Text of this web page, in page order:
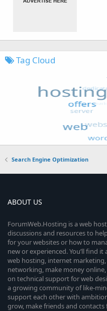
Tag Cloud
Search Engine Optimization
ABOUT US
ForumWeb.Hosting is a web
discussions and resources to
for your websites or how to
new or experienced. You’ll find
web hosting, internet
networking, make money
on technical support for web
a growing community of like-
support each other with
grow, make friends and contacts